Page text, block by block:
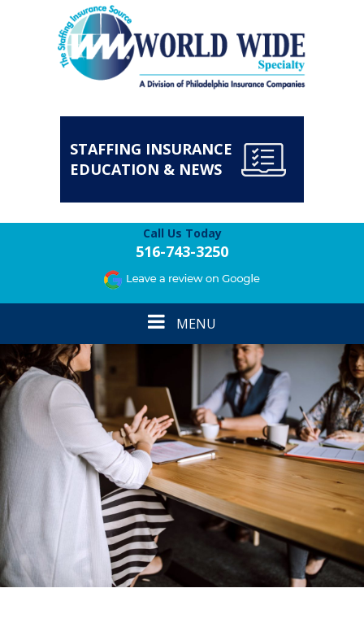
STAFFING INSURANCE
EDUCATION & NEWS
Call Us Today
516-743-3250
ToggleMENU